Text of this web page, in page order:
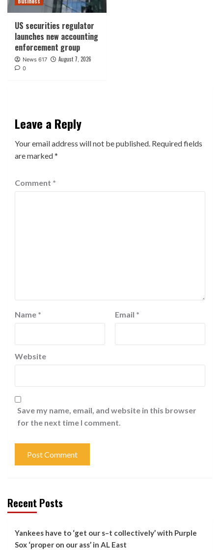
US securities regulator
launches new accounting
enforcement group
News 617 August 7, 2026
0
Leave a Reply
Your email address will not be published. Required fields
are marked*
Comment *
Name * Email *
Website
Save my name, email, and website in this browser
for the next time I comment.
Recent Posts
Yankees have to ‘get our s–t collectively’ with Purple
Sox ‘proper on our ass’ in AL East